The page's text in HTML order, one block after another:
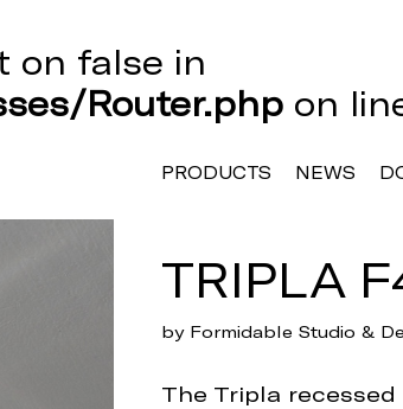
on false in
Router.php on
PRODUCTS NEWS
TRIPLA
by Formidable Studio &
The Tripla